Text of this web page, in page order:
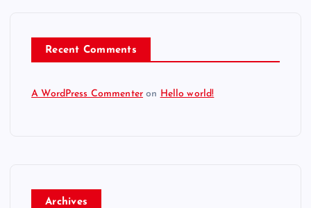
Recent Comments
A WordPress Commenter on Hello world!
Archives